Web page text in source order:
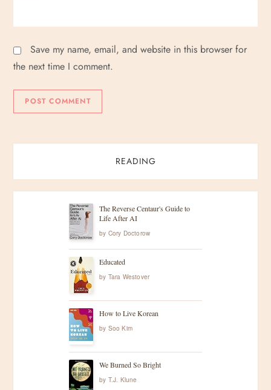
Save my name, email, and website in this browser for
the next time I comment.
READING
The Reverse Centaur's Guide to
Life After AI
by Cory Doctorow
Educated
by Tara Westover
How to Live Korean
by Soo Kim
We Burned So Bright
by T.J. Klune